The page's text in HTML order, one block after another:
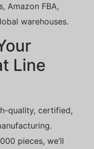
Amazon FBA,
warehouses.
Line
quality, certified,
pieces, we’ll